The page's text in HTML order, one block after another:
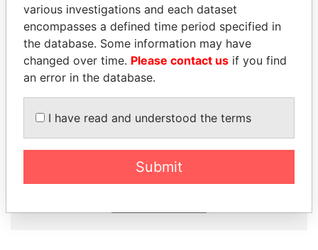
JIM MUHWEZI
Security minister
JOHN DALLI
Former minister and EU
commissioner
various investigations and each dataset
encompasses a defined time period specified in
the database. Some information may have
changed over time. Please contact us if you find
an error in the database.
I have read and understood the terms
Submit